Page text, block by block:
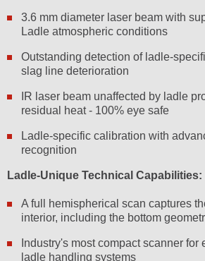
3.6 mm diameter laser beam with
Ladle atmospheric conditions
Outstanding detection of ladle-
slag line deterioration
IR laser beam unaffected by ladle
residual heat - 100% eye safe
Ladle-specific calibration with
recognition
Ladle-Unique Technical Capabilities:
A full hemispherical scan captures
interior, including the bottom
Industry's most compact scanner for
ladle handling systems